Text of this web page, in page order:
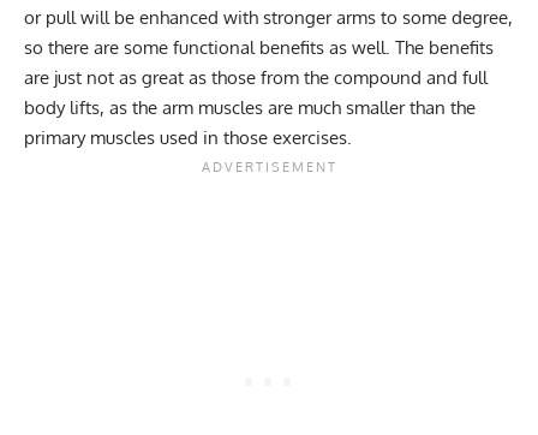
or pull will be enhanced with stronger arms to some degree,
so there are some functional benefits as well. The benefits
are just not as great as those from the compound and full
body lifts, as the arm muscles are much smaller than the
primary muscles used in those exercises.